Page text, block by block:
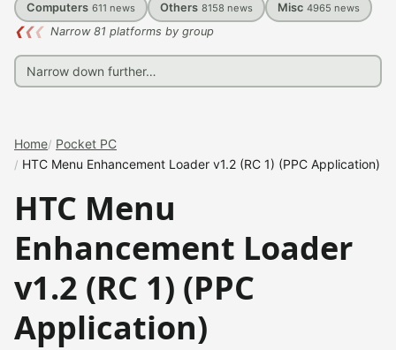
Computers 611 news Others 8158 news Misc 4965 news
❮❮❮ Narrow 81 platforms by group
Home Pocket PC
HTC Menu Enhancement Loader v1.2 (RC 1) (PPC Application)
HTC Menu
Enhancement Loader
v1.2 (RC 1) (PPC
Application)